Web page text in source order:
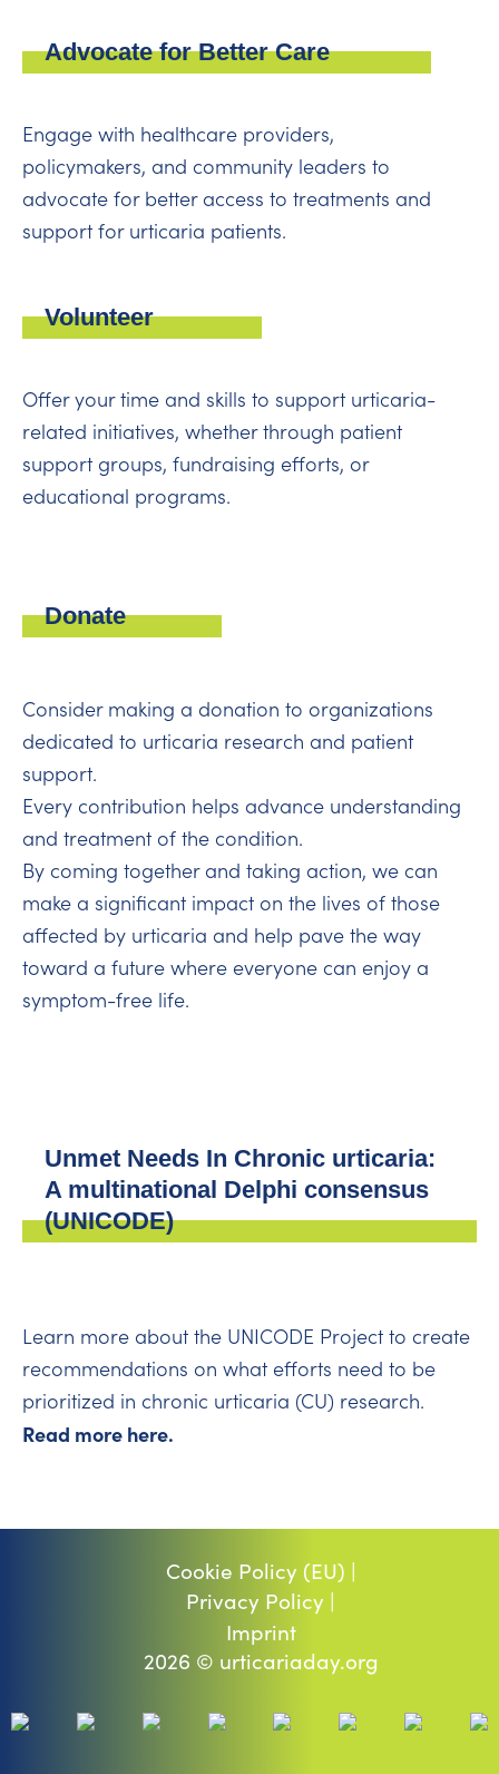
Advocate for Better Care
Engage with healthcare providers,
policymakers, and community leaders to
advocate for better access to treatments and
support for urticaria patients.
Volunteer
Offer your time and skills to support urticaria-
related initiatives, whether through patient
support groups, fundraising efforts, or
educational programs.
Donate
Consider making a donation to organizations
dedicated to urticaria research and patient
support.
Every contribution helps advance understanding
and treatment of the condition.
By coming together and taking action, we can
make a significant impact on the lives of those
affected by urticaria and help pave the way
toward a future where everyone can enjoy a
symptom-free life.
Unmet Needs In Chronic urticaria:
A multinational Delphi consensus
(UNICODE)
Learn more about the UNICODE Project to create
recommendations on what efforts need to be
prioritized in chronic urticaria (CU) research.
Read more here.
Cookie Policy (EU) |
Privacy Policy |
Imprint
2026 © urticariaday.org